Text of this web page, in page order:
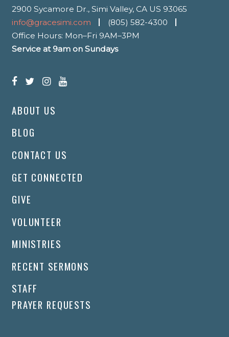
2900 Sycamore Dr., Simi Valley, CA US 93065
info@gracesimi.com
(805) 582-4300
Office Hours: Mon–Fri 9AM–3PM
Service at 9am on Sundays
ABOUT US
BLOG
CONTACT US
GET CONNECTED
GIVE
VOLUNTEER
MINISTRIES
RECENT SERMONS
STAFF
PRAYER REQUESTS